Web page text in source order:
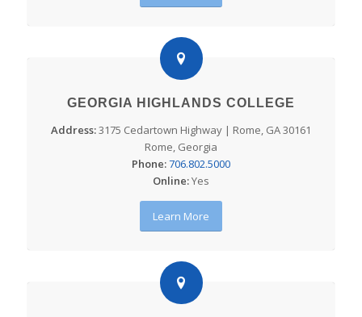
GEORGIA HIGHLANDS COLLEGE
Address:3175 Cedartown Highway | Rome, GA 30161
Rome, Georgia
Phone:706.802.5000
Online:Yes
Learn More